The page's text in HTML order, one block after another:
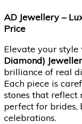
AD Jewellery –
Price
Elevate your
Diamond)
brilliance of real
Each piece is
stones that
perfect for brides,
celebrations.